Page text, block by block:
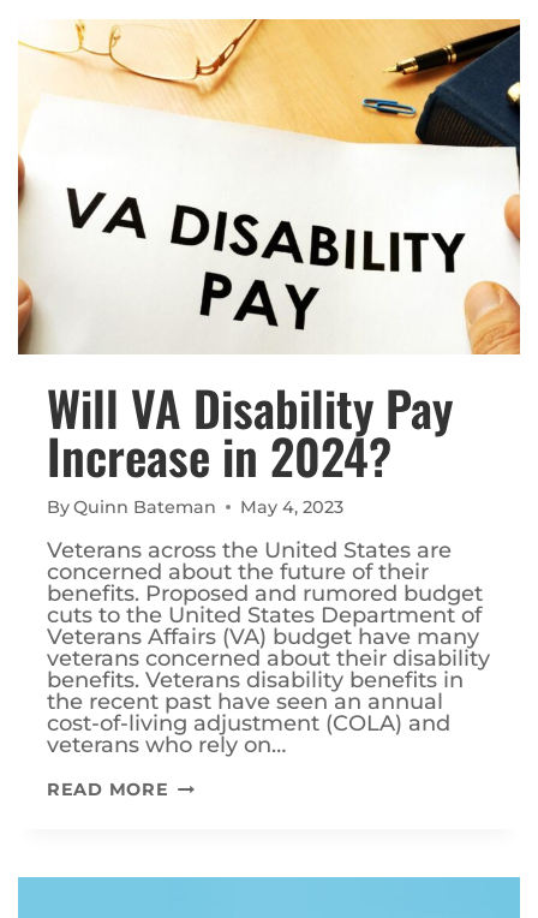
YEAR
RULE:
COMPREHENSIVE
GUIDE
Will VA Disability Pay
Increase in 2024?
ByQuinn Bateman May 4, 2023
Veterans across the United States are
concerned about the future of their
benefits. Proposed and rumored budget
cuts to the United States Department of
Veterans Affairs (VA) budget have many
veterans concerned about their disability
benefits. Veterans disability benefits in
the recent past have seen an annual
cost-of-living adjustment (COLA) and
veterans who rely on…
READ MORE WILL
INCREASE